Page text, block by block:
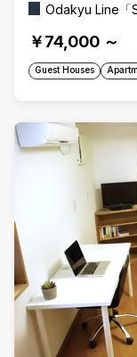
Odakyu Line「
￥74,000 ～
Guest Houses